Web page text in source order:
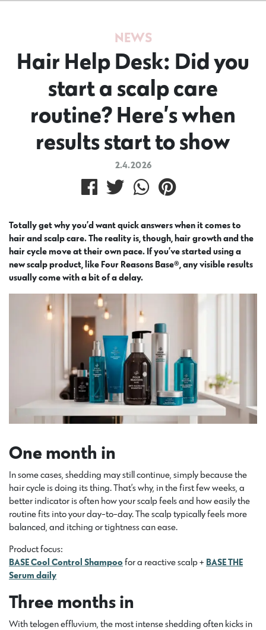
NEWS
Hair Help Desk: Did you
start a scalp care
routine? Here’s when
results start to show
2.4.2026
Totally get why you’d want quick answers when it comes to
hair and scalp care. The reality is, though, hair growth and the
hair cycle move at their own pace. If you’ve started using a
new scalp product, like Four Reasons Base®, any visible results
usually come with a bit of a delay.
One month in
In some cases, shedding may still continue, simply because the
hair cycle is doing its thing. That’s why, in the first few weeks, a
better indicator is often how your scalp feels and how easily the
routine fits into your day-to-day. The scalp typically feels more
balanced, and itching or tightness can ease.
Product focus:
BASE Cool Control Shampoo for a reactive scalp + BASE THE
Serum daily
Three months in
With telogen effluvium, the most intense shedding often kicks in